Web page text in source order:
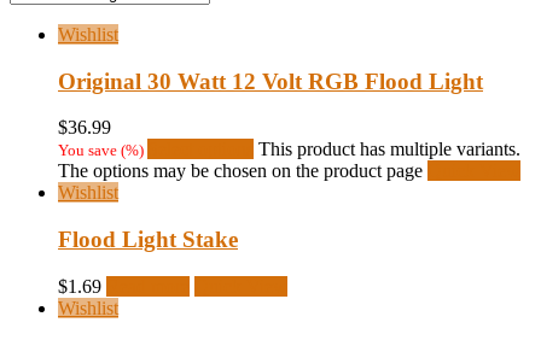
Wishlist
Original 30 Watt 12 Volt RGB Flood Light
$36.99
You save (%)
This product has multiple variants.
The options may be chosen on the product page
Wishlist
Flood Light Stake
$1.69
Wishlist